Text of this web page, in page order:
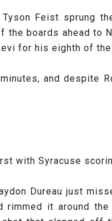
Tyson Feist
boards ahead to
for his eighth of
and despite
with Syracuse
Dureau just
rimmed it around